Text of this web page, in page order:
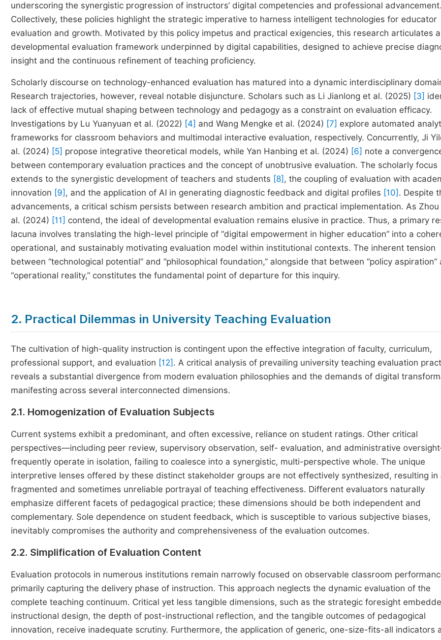
underscoring the synergistic progression of instructors’ digital competencies and professional advancement.
Collectively, these policies highlight the strategic imperative to harness intelligent technologies for educator
evaluation and growth. Motivated by this policy impetus and practical exigencies, this research articulates a
developmental evaluation framework underpinned by digital capabilities, designed to achieve precise
insight and the continuous refinement of teaching proficiency.
Scholarly discourse on technology-enhanced evaluation has matured into a dynamic interdisciplinary
Research trajectories, however, reveal notable disjuncture. Scholars such as Li Jianlong et al. (2025) [3]
lack of effective mutual shaping between technology and pedagogy as a constraint on evaluation efficacy.
Investigations by Lu Yuanyuan et al. (2022) [4] and Wang Mengke et al. (2024) [7] explore automated
frameworks for classroom behaviors and multimodal interactive evaluation, respectively. Concurrently, Ji
al. (2024) [5] propose integrative theoretical models, while Yan Hanbing et al. (2024) [6] note a
between contemporary evaluation practices and the concept of unobtrusive evaluation. The scholarly focus
extends to the synergistic development of teachers and students [8] , the coupling of evaluation with
innovation [9] , and the application of AI in generating diagnostic feedback and digital profiles [10] . Despite
advancements, a critical schism persists between research ambition and practical implementation. As
al. (2024) [11] contend, the ideal of developmental evaluation remains elusive in practice. Thus, a primary
lacuna involves translating the high-level principle of “digital empowerment in higher education” into a
operational, and sustainably motivating evaluation model within institutional contexts. The inherent tension
between “technological potential” and “philosophical foundation,” alongside that between “policy aspiration”
“operational reality,” constitutes the fundamental point of departure for this inquiry.
2. Practical Dilemmas in University Teaching Evaluation
The cultivation of high-quality instruction is contingent upon the effective integration of faculty, curriculum,
professional support, and evaluation [12] . A critical analysis of prevailing university teaching evaluation
reveals a substantial divergence from modern evaluation philosophies and the demands of digital
manifesting across several interconnected dimensions.
2.1. Homogenization of Evaluation Subjects
Current systems exhibit a predominant, and often excessive, reliance on student ratings. Other critical
perspectives—including peer review, supervisory observation, self- evaluation, and administrative
frequently operate in isolation, failing to coalesce into a synergistic, multi-perspective whole. The unique
interpretive lenses offered by these distinct stakeholder groups are not effectively synthesized, resulting in
fragmented and sometimes unreliable portrayal of teaching effectiveness. Different evaluators naturally
emphasize different facets of pedagogical practice; these dimensions should be both independent and
complementary. Sole dependence on student feedback, which is susceptible to various subjective biases,
inevitably compromises the authority and comprehensiveness of the evaluation outcomes.
2.2. Simplification of Evaluation Content
Evaluation protocols in numerous institutions remain narrowly focused on observable classroom
primarily capturing the delivery phase of instruction. This approach neglects the dynamic evaluation of the
complete teaching continuum. Critical yet less tangible dimensions, such as the strategic foresight
instructional design, the depth of post-instructional reflection, and the tangible outcomes of pedagogical
innovation, receive inadequate scrutiny. Furthermore, the application of generic, one-size-fits-all indicators